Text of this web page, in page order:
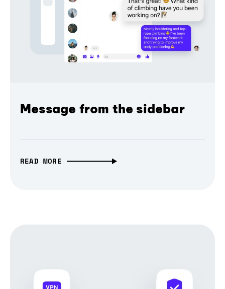
Message from the sidebar
READ MORE